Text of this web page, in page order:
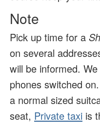
Note
Pick up time for a
on several
will be informed.
phones switched
a normal sized
seat, Private taxi is